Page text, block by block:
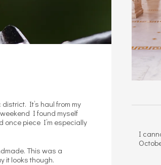
It’s haul from my
weekend I found myself
once piece I’m especially
This was a
it looks though.
I